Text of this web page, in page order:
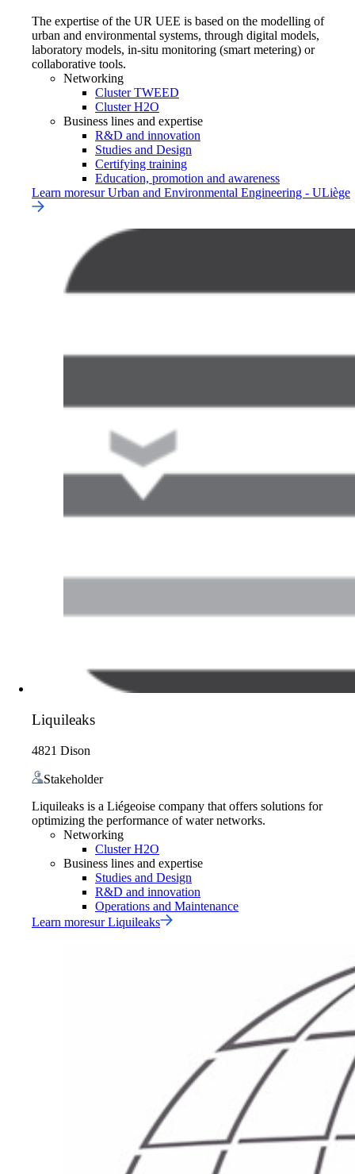
The expertise of the UR UEE is based on the modelling of
urban and environmental systems, through digital models,
laboratory models, in-situ monitoring (smart metering) or
collaborative tools.
Networking
Cluster TWEED
Cluster H2O
Business lines and expertise
R&D and innovation
Studies and Design
Certifying training
Education, promotion and awareness
Learn moresurUrban and Environmental Engineering - ULiège
Liquileaks
4821 Dison
Stakeholder
Liquileaks is a Liégeoise company that offers solutions for
optimizing the performance of water networks.
Networking
Cluster H2O
Business lines and expertise
Studies and Design
R&D and innovation
Operations and Maintenance
Learn moresurLiquileaks